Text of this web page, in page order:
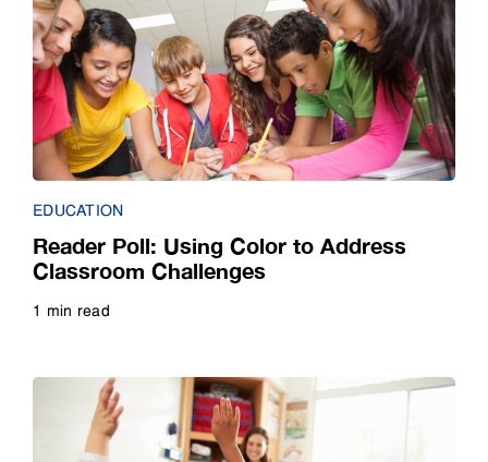
EDUCATION
Reader Poll: Using Color to Address
Classroom Challenges
1 min read